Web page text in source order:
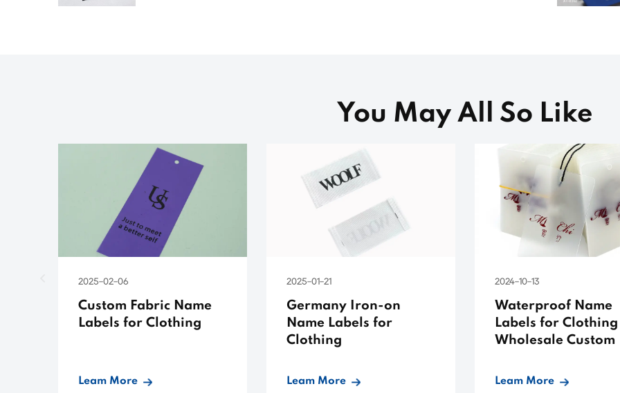
You May All So Like
2025-02-06
Custom Fabric Name
Labels for Clothing
Leam More
2025-01-21
Germany Iron-on
Name Labels for
Clothing
Leam More
2024-10-13
Waterproof Name
Labels for Clothing
Wholesale Custom
Leam More